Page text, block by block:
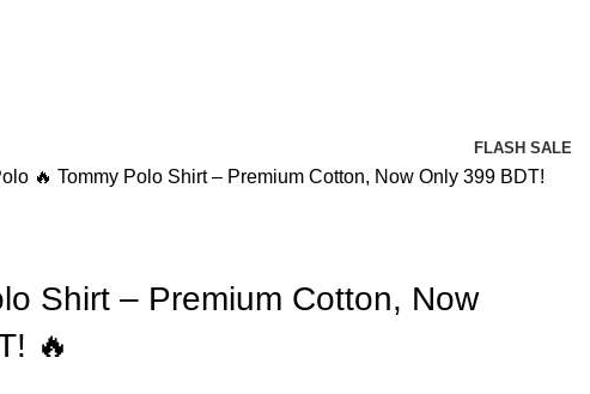
FLASH SALE
🔥 Tommy Polo Shirt – Premium Cotton, Now Only 399 BDT!
Shirt – Premium Cotton, Now
🔥